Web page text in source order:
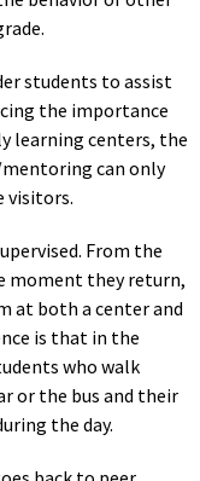
students to assist
the importance
learning centers, the
can only
visitors.
From the
moment they return,
at both a center and
is that in the
who walk
or the bus and their
the day.